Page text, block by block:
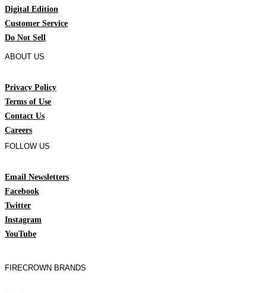
Digital Edition
Customer Service
Do Not Sell
ABOUT US
Privacy Policy
Terms of Use
Contact Us
Careers
FOLLOW US
Email Newsletters
Facebook
Twitter
Instagram
YouTube
FIRECROWN BRANDS